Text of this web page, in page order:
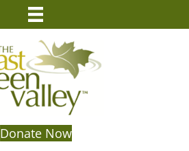
Donate Now